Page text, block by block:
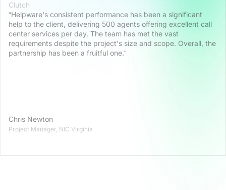
Clutch
“Helpware's consistent performance has been a significant
help to the client, delivering 500 agents offering excellent call
center services per day. The team has met the vast
requirements despite the project's size and scope. Overall, the
partnership has been a fruitful one.“
Chris Newton
Project Manager, NIC Virginia